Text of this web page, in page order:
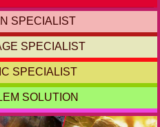
SPECIALIST
SPECIALIST
SPECIALIST
SOLUTION